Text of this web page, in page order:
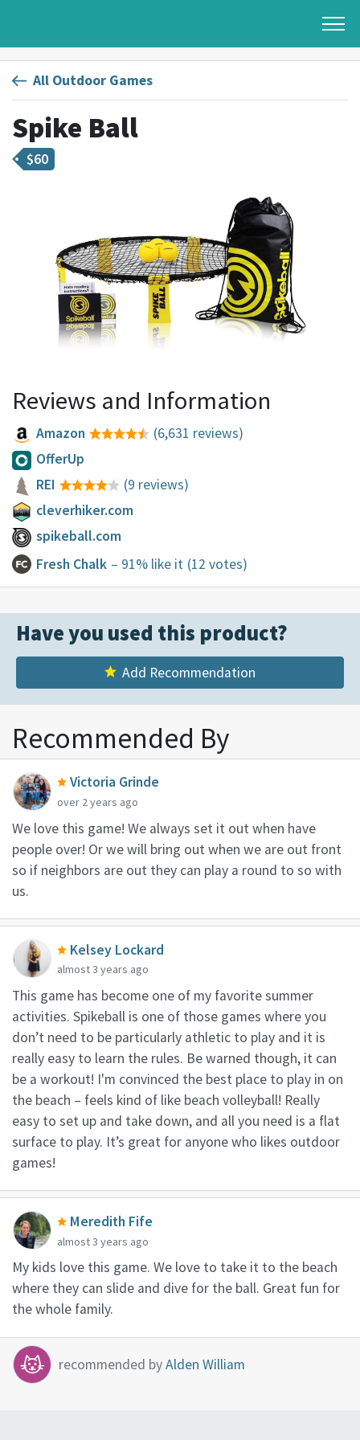
All Outdoor Games
Spike Ball
$60
Reviews and Information
Amazon
(6,631 reviews)
OfferUp
REI
(9 reviews)
cleverhiker.com
spikeball.com
Fresh Chalk – 91% like it (12 votes)
Have you used this product?
Add Recommendation
Recommended By
Victoria Grinde
over 2 years ago
We love this game! We always set it out when have
people over! Or we will bring out when we are out front
so if neighbors are out they can play a round to so with
us.
Kelsey Lockard
almost 3 years ago
This game has become one of my favorite summer
activities. Spikeball is one of those games where you
don’t need to be particularly athletic to play and it is
really easy to learn the rules. Be warned though, it can
be a workout! I'm convinced the best place to play in on
the beach – feels kind of like beach volleyball! Really
easy to set up and take down, and all you need is a flat
surface to play. It’s great for anyone who likes outdoor
games!
Meredith Fife
almost 3 years ago
My kids love this game. We love to take it to the beach
where they can slide and dive for the ball. Great fun for
the whole family.
recommended byAlden William